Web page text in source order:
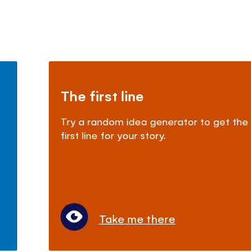
The first line
Try a random idea generator to get the
first line for your story.
Take me there